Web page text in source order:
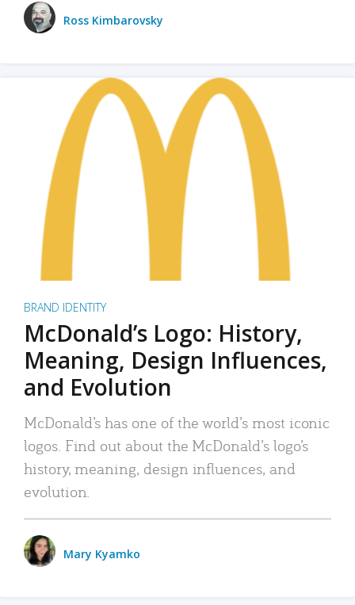
Ross Kimbarovsky
BRAND IDENTITY
McDonald’s Logo: History,
Meaning, Design Influences,
and Evolution
McDonald’s has one of the world’s most iconic
logos. Find out about the McDonald’s logo’s
history, meaning, design influences, and
evolution.
Mary Kyamko